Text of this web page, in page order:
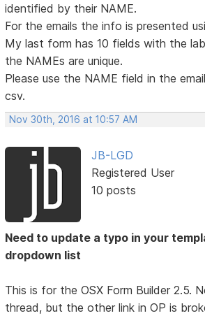
identified by their NAME.
For the emails the info is presented
My last form has 10 fields with the
the NAMEs are unique.
Please use the NAME field in the
csv.
Nov 30th, 2016 at 10:57 AM
JB-LGD
Registered User
10 posts
Need to update a typo in your
dropdown list
This is for the OSX Form Builder 2.5.
thread, but the other link in OP is